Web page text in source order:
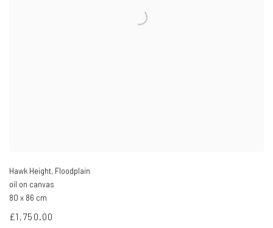
Hawk Height, Floodplain
oil on canvas
80 x 86 cm
£1,750.00